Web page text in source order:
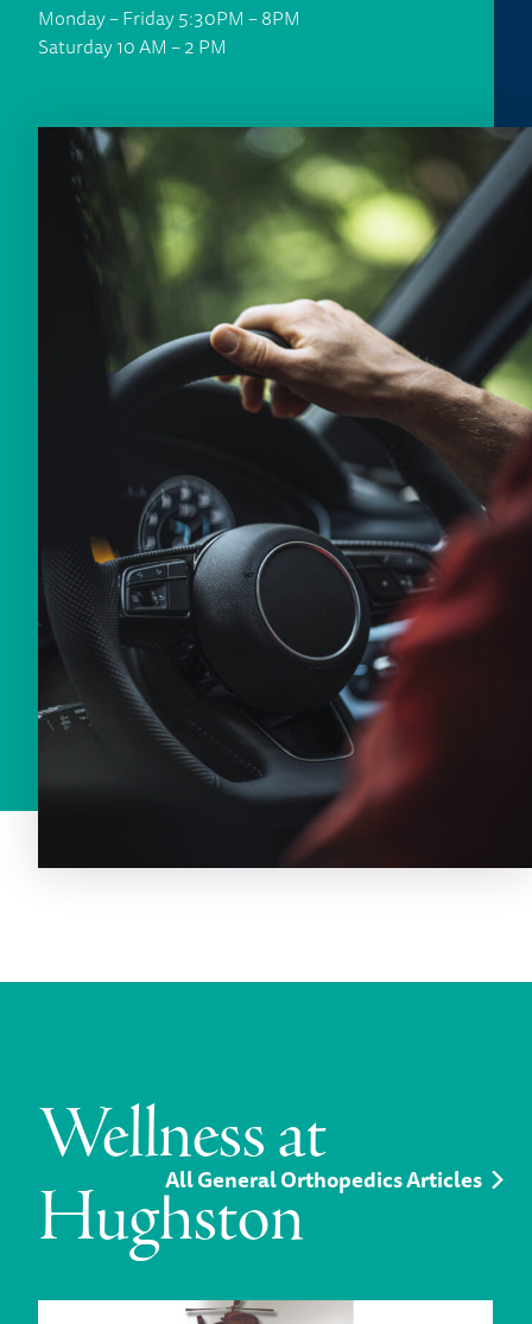
Monday – Friday 5:30PM – 8PM
Saturday 10 AM – 2 PM
Wellness at
Hughston
All General Orthopedics Articles